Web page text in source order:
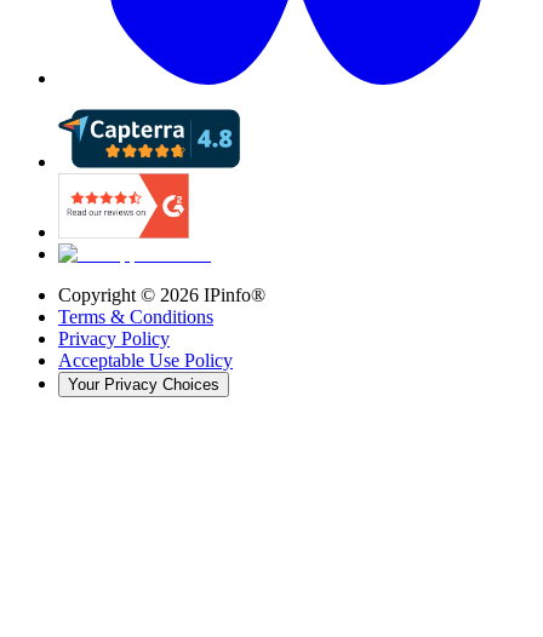
Copyright © 2026 IPinfo®
Terms & Conditions
Privacy Policy
Acceptable Use Policy
Your Privacy Choices